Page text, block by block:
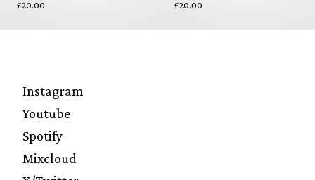
£20.00
£20.00
Instagram
Youtube
Spotify
Mixcloud